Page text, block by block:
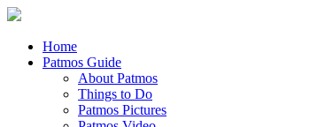
Home
Patmos Guide
About Patmos
Things to Do
Patmos Pictures